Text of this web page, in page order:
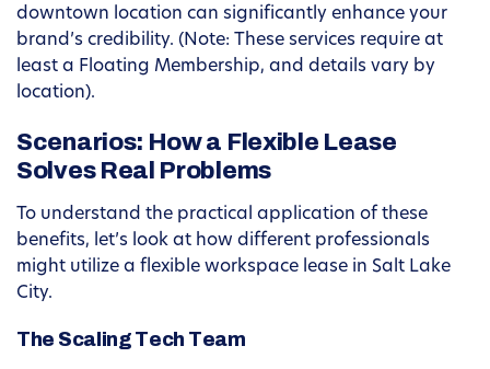
downtown location can significantly enhance your
brand’s credibility. (Note: These services require at
least a Floating Membership, and details vary by
location).
Scenarios: How a Flexible Lease
Solves Real Problems
To understand the practical application of these
benefits, let’s look at how different professionals
might utilize a flexible workspace lease in Salt Lake
City.
The Scaling Tech Team